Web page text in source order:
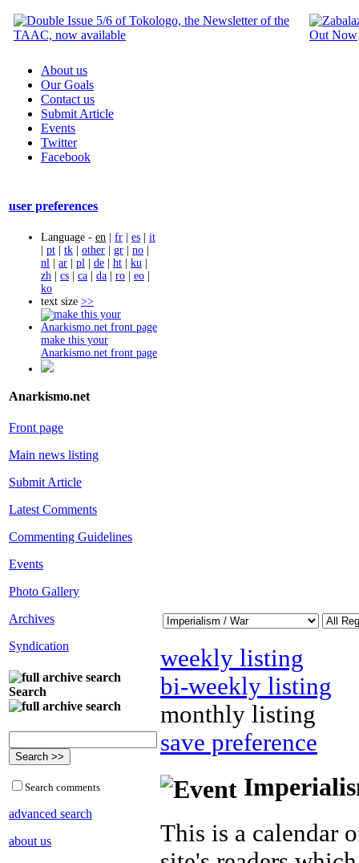
About us
Our Goals
Contact us
Submit Article
Events
Twitter
Facebook
user preferences
Language - en | fr | es | it
| pt | tk | other | gr | no |
nl | ar | pl | de | ht | ku |
zh | cs | ca | da | ro | eo |
ko
text size >>
make this your
Anarkismo.net front page
Anarkismo.net
Front page
Main news listing
Submit Article
Latest Comments
Commenting Guidelines
Events
Photo Gallery
Archives
Syndication
Search
Search comments
advanced search
about us
weekly listing
bi-weekly listing
monthly listing
save preference
This is a calendar